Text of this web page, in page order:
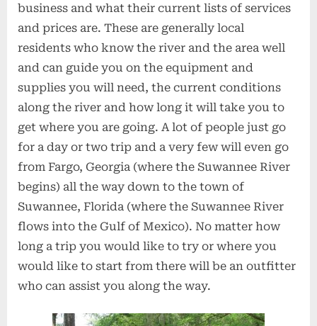
business and what their current lists of services
and prices are. These are generally local
residents who know the river and the area well
and can guide you on the equipment and
supplies you will need, the current conditions
along the river and how long it will take you to
get where you are going. A lot of people just go
for a day or two trip and a very few will even go
from Fargo, Georgia (where the Suwannee River
begins) all the way down to the town of
Suwannee, Florida (where the Suwannee River
flows into the Gulf of Mexico). No matter how
long a trip you would like to try or where you
would like to start from there will be an outfitter
who can assist you along the way.